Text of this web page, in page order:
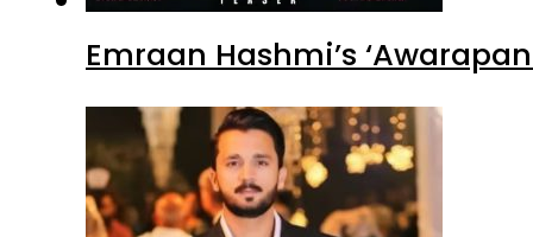
Emraan Hashmi’s